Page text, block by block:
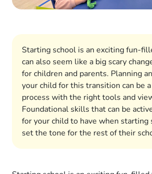
Starting school is an exciting fun-
can also seem like a big scary
for children and parents. Planning
your child for this transition can be
process with the right tools and
Foundational skills that can be
for your child to have when
set the tone for the rest of their